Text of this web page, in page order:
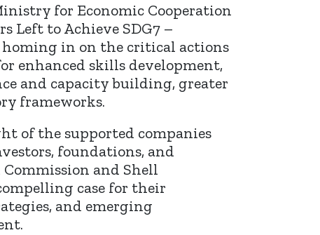
for Economic Cooperation
Left to Achieve SDG7 –
homing in on the critical actions
enhanced skills development,
and capacity building, greater
frameworks.
of the supported companies
foundations, and
and Shell
case for their
and emerging